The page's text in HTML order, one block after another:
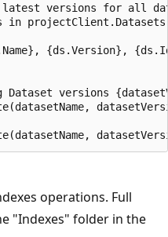
latest versions for all
in
{ds.Version},
Dataset versions
operations. Full
"Indexes" folder in the